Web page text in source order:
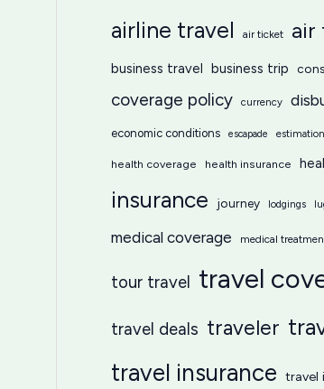
airline travel air ticket air
business travel business trip
coverage policy currency
economic conditions escapade estimation
health coverage health insurance
insurance journey lodgings
medical coverage medical
tour travel travel
travel deals traveler
travel insurance travel